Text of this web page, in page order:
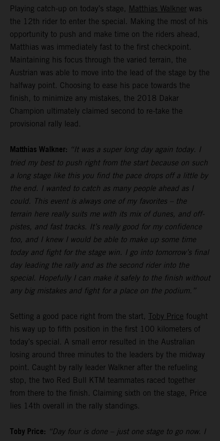
Playing catch-up on today’s stage, Matthias Walkner was
the 12th rider to enter the special. Making the most of his
opportunity to push and make time on the riders ahead,
Matthias was immediately fast to the first checkpoint.
Maintaining his focus through the varied terrain, the
Austrian was able to move into the lead of the stage by the
halfway point. Choosing to ease his pace towards the
finish, to minimize any mistakes, the 2018 Dakar
Champion ultimately claimed second to re-take the
provisional rally lead.
Matthias Walkner: “It was a super long day again today. I
tried my best to push right from the start because on such
a long stage like this you find the pace drops off a little by
the end. I wanted to catch as many people ahead as I
could. This event is always one of my favorites – the
terrain here really suits me with its mix of dunes, and off-
pistes, and fast tracks. It’s really good for my confidence
too, and I knew I would be able to make up some time
today and fight for the stage win. I go into tomorrow’s final
day leading the rally and as the second rider into the
special. Hopefully I can make it safely to the finish without
any big mistakes and fight for a place on the podium.”
Setting a good pace right from the start, Toby Price fought
his way up to fifth position in the first 100 kilometers of
today’s special. A small error resulted in the Australian
losing around three minutes to the leaders by the midway
point. Caught by rally leader Walkner after the refueling
stop, the two Red Bull KTM teammates raced together
from there to the finish. Claiming sixth on the stage, Price
lies 14th overall in the rally standings.
Toby Price: “Day four is done – just one stage to go now. I